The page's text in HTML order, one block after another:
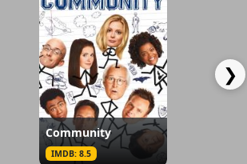
Community
IMDB: 8.5
❯